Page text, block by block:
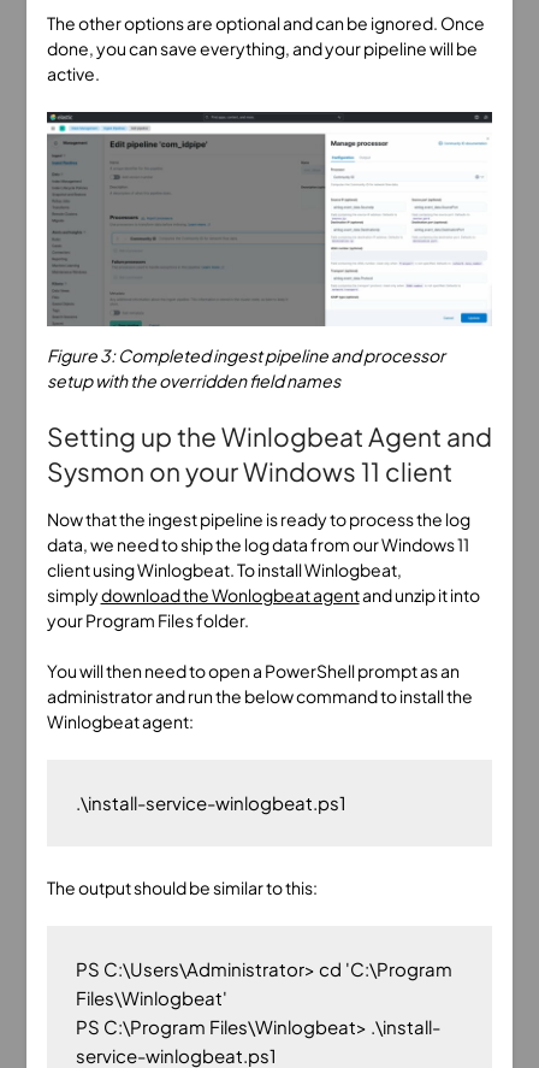
The other options are optional and can be ignored. Once
done, you can save everything, and your pipeline will be
active.
Figure 3: Completed ingest pipeline and processor
setup with the overridden field names
Setting up the Winlogbeat Agent and
Sysmon on your Windows 11 client
Now that the ingest pipeline is ready to process the log
data, we need to ship the log data from our Windows 11
client using Winlogbeat. To install Winlogbeat,
simplydownload the Wonlogbeat agentand unzip it into
your Program Files folder.
You will then need to open a PowerShell prompt as an
administrator and run the below command to install the
Winlogbeat agent:
The output should be similar to this:
PS C:\Users\Administrator> cd 'C:\Program
Files\Winlogbeat'
PS C:\Program Files\Winlogbeat> .\install-
service-winlogbeat.ps1